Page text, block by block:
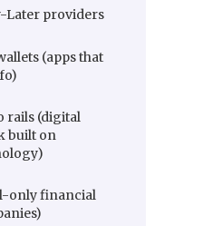
Later providers
(apps that
rails (digital
built on
only financial